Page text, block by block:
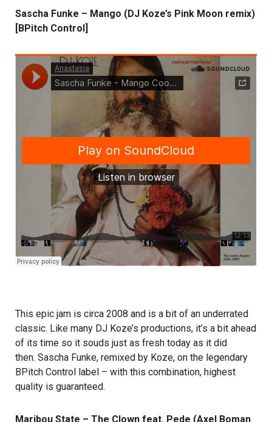
Sascha Funke – Mango (DJ Koze’s Pink Moon remix)
[BPitch Control]
This epic jam is circa 2008 and is a bit of an underrated
classic. Like many DJ Koze’s productions, it’s a bit ahead
of its time so it souds just as fresh today as it did
then. Sascha Funke, remixed by Koze, on the legendary
BPitch Control label – with this combination, highest
quality is guaranteed.
Maribou State – The Clown feat. Pede (Axel Boman